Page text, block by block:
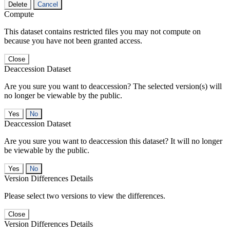
Delete Cancel
Compute
This dataset contains restricted files you may not compute on
because you have not been granted access.
Close
Deaccession Dataset
Are you sure you want to deaccession? The selected version(s) will
no longer be viewable by the public.
No
Deaccession Dataset
Are you sure you want to deaccession this dataset? It will no longer
be viewable by the public.
No
Version Differences Details
Please select two versions to view the differences.
Close
Version Differences Details